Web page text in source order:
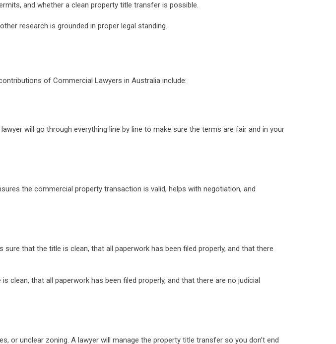
and whether a clean property title transfer is possible.
research is grounded in proper legal standing.
of Commercial Lawyers in Australia include:
will go through everything line by line to make sure the terms are fair and in your
the commercial property transaction is valid, helps with negotiation, and
that the title is clean, that all paperwork has been filed properly, and that there
clean, that all paperwork has been filed properly, and that there are no judicial
or unclear zoning. A lawyer will manage the property title transfer so you don’t end